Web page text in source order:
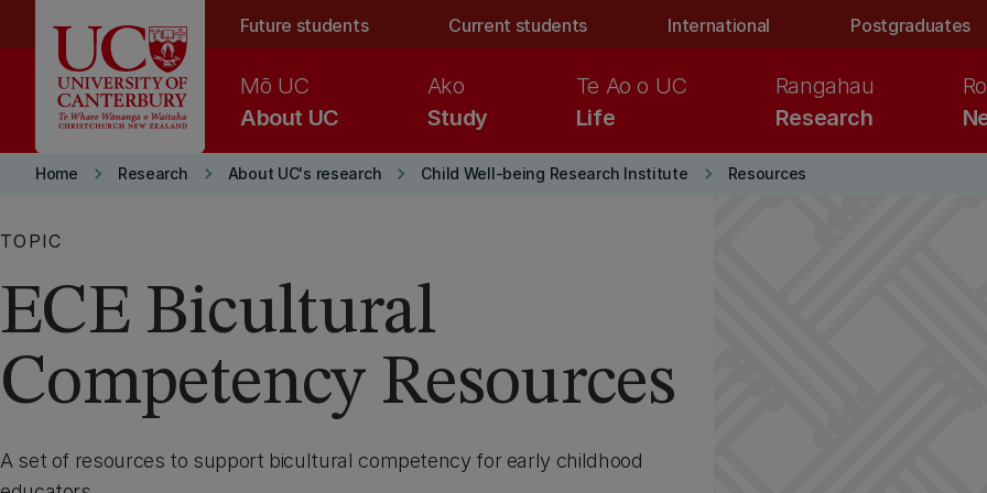
Future students Current students International Postgraduates
About UC
Mō UC
Study
Ako
Life
Te Ao o UC
Research
Rangahau
Home keyboard_arrow_right Research keyboard_arrow_right About UC's research keyboard_arrow_right Child Well-being Research Institute keyboard_arrow_right Resources
TOPIC
ECE Bicultural
Competency Resources
A set of resources to support bicultural competency for early childhood